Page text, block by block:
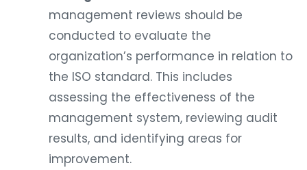
management reviews should be
conducted to evaluate the
organization’s performance in relation to
the ISO standard. This includes
assessing the effectiveness of the
management system, reviewing audit
results, and identifying areas for
improvement.